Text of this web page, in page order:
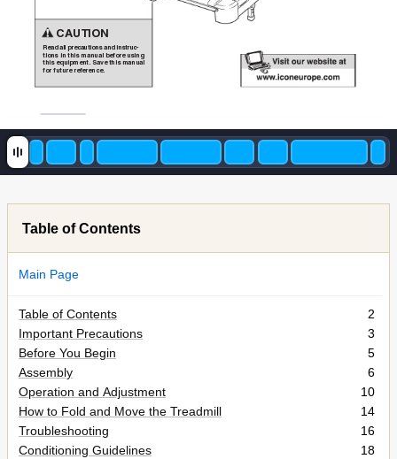
CAUTION
Read all precautions and instruc-
tions in this manual before using
this equipment. Save this manual
for future reference.
Table of Contents
Main Page
Table of Contents
2
Important Precautions
3
Before You Begin
5
Assembly
6
Operation and Adjustment
10
How to Fold and Move the Treadmill
14
Troubleshooting
16
Conditioning Guidelines
18